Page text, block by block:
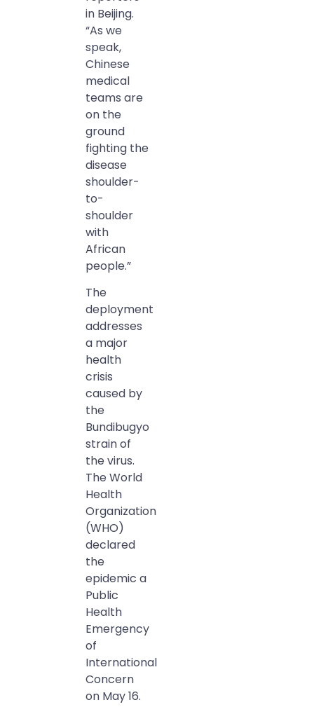
in Beijing.
“As we
speak,
Chinese
medical
teams are
on the
ground
fighting the
disease
shoulder-
to-
shoulder
with
African
people.”
The
deployment
addresses
a major
health
crisis
caused by
the
Bundibugyo
strain of
the virus.
The World
Health
Organization
(WHO)
declared
the
epidemic a
Public
Health
Emergency
of
International
Concern
on May 16.